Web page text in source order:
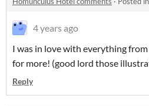
4 years ago
I was in love with everything
for more! (good lord those
Reply